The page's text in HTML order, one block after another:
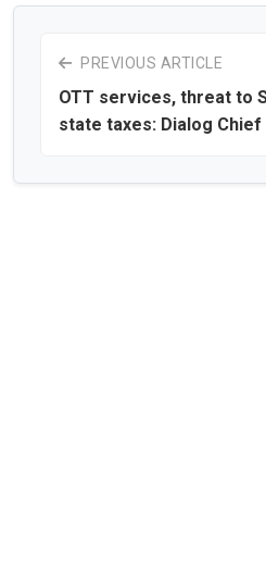
PREVIOUS ARTICLE
OTT services, threat to
state taxes: Dialog Chief